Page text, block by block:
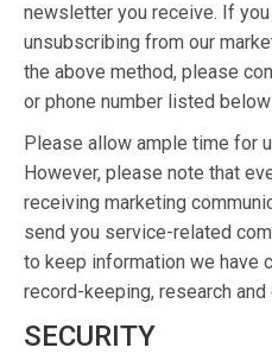
newsletter you receive. If
unsubscribing from our
the above method, please
or phone number listed
Please allow ample time for
However, please note that
receiving marketing
send you service-related
to keep information we have
record-keeping, research
SECURITY